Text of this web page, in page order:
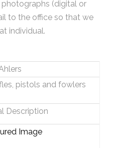
(digital or
to the office so that we
individual.
pistols and fowlers
Description